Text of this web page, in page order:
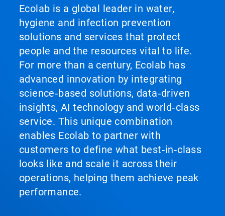
Ecolab is a global leader in water,
hygiene and infection prevention
solutions and services that protect
people and the resources vital to life.
For more than a century, Ecolab has
advanced innovation by integrating
science‑based solutions, data‑driven
insights, AI technology and world‑class
service. This unique combination
enables Ecolab to partner with
customers to define what best‑in‑class
looks like and scale it across their
operations, helping them achieve peak
performance.